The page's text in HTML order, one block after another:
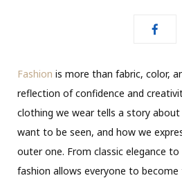
Fashion is more than fabric, color,
reflection of confidence and
clothing we wear tells a story
want to be seen, and how we
outer one. From classic elegance
fashion allows everyone to